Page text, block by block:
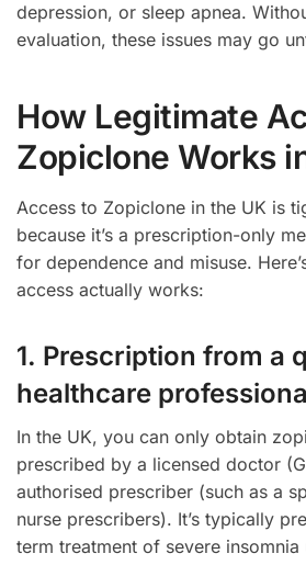
depression, or sleep apnea.
evaluation, these issues may go
How Legitimate
Zopiclone Works
Access to Zopiclone in the UK is
because it’s a prescription-only
for dependence and misuse.
access actually works:
1. Prescription from a
healthcare
In the UK, you can only obtain
prescribed by a licensed doctor
authorised prescriber (such as a
nurse prescribers). It’s typically
term treatment of severe